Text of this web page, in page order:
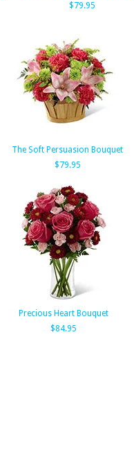
$79.95
The Soft Persuasion Bouquet
$79.95
Precious Heart Bouquet
$84.95